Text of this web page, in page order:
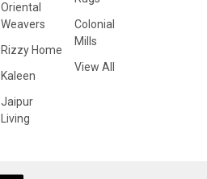
Oriental
Weavers
Rizzy Home
Kaleen
Jaipur
Living
Colonial
Mills
View All